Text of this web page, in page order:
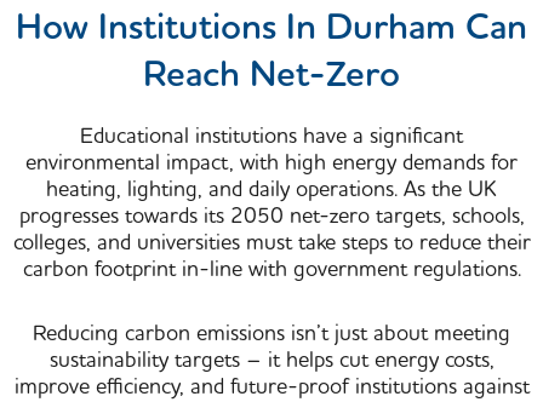
How Institutions In Durham Can
Reach Net-Zero
Educational institutions have a significant
environmental impact, with high energy demands for
heating, lighting, and daily operations. As the UK
progresses towards its 2050 net-zero targets, schools,
colleges, and universities must take steps to reduce their
carbon footprint in-line with government regulations.
Reducing carbon emissions isn’t just about meeting
sustainability targets – it helps cut energy costs,
improve efficiency, and future-proof institutions against